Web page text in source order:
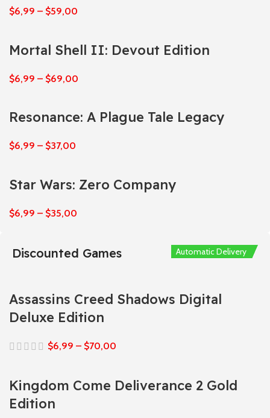
$6,99 – $59,00
Mortal Shell II: Devout Edition
$6,99 – $69,00
Resonance: A Plague Tale Legacy
$6,99 – $37,00
Star Wars: Zero Company
$6,99 – $35,00
Discounted Games
Assassins Creed Shadows Digital
Deluxe Edition
$6,99 – $70,00
Automatic Delivery
Kingdom Come Deliverance 2 Gold
Edition
Automatic Delivery
Automatic Delivery
Automatic Delivery
Automatic Delivery